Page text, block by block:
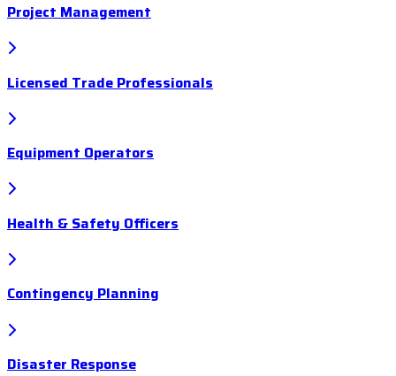
Project Management
Licensed Trade Professionals
Equipment Operators
Health & Safety Officers
Contingency Planning
Disaster Response